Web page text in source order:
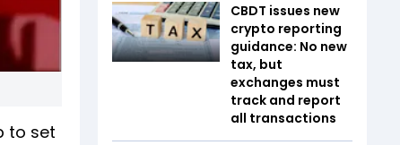
to set
CBDT issues new
crypto reporting
guidance: No new
tax, but
exchanges must
track and report
all transactions